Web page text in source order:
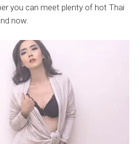
you can meet plenty of hot Thai
now.